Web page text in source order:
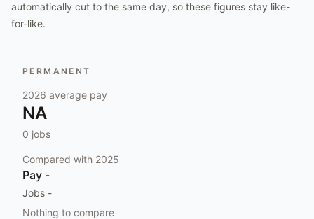
automatically cut to the same day, so these figures stay like-
for-like.
PERMANENT
2026 average pay
NA
0 jobs
Compared with 2025
Pay -
Jobs -
Nothing to compare